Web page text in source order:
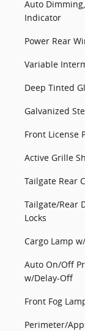
Auto
Indicator
Power Rear
Variable
Deep Tinted
Galvanized
Front License
Active Grille
Tailgate Rear
Tailgate/Rear
Locks
Cargo Lamp
Auto On/Off
w/Delay-Off
Front Fog
Perimeter/